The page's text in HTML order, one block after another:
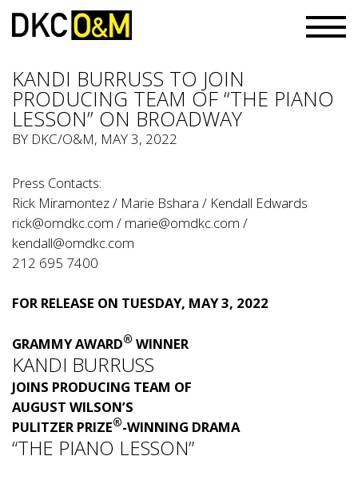
KANDI BURRUSS TO JOIN
PRODUCING TEAM OF “THE PIANO
LESSON” ON BROADWAY
BY DKC/O&M, MAY 3, 2022
Press Contacts:
Rick Miramontez / Marie Bshara / Kendall Edwards
rick@omdkc.com / marie@omdkc.com /
kendall@omdkc.com
212 695 7400
FOR RELEASE ON TUESDAY, MAY 3, 2022
GRAMMY AWARD® WINNER
KANDI BURRUSS
JOINS PRODUCING TEAM OF
AUGUST WILSON’S
PULITZER PRIZE®-WINNING DRAMA
“THE PIANO LESSON”